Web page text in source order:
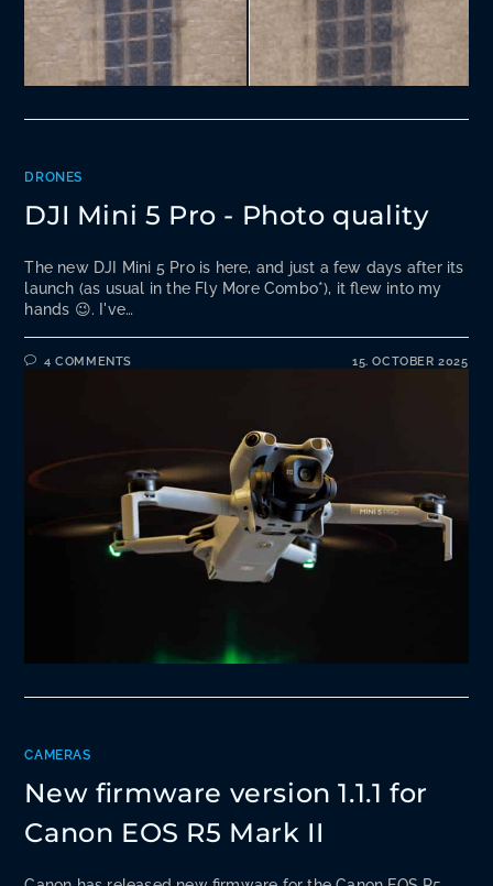
DRONES
DJI Mini 5 Pro - Photo quality
The new DJI Mini 5 Pro is here, and just a few days after its
launch (as usual in the Fly More Combo*), it flew into my
hands 😉. I've…
4 COMMENTS 15. OCTOBER 2025
CAMERAS
New firmware version 1.1.1 for
Canon EOS R5 Mark II